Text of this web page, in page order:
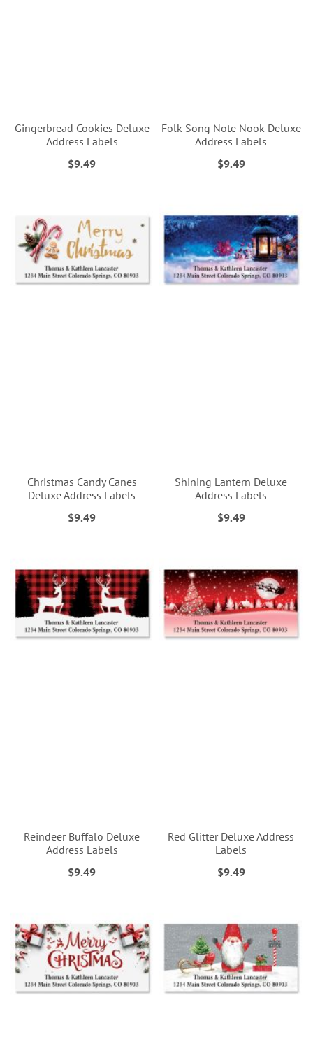
Gingerbread Cookies Deluxe
Address Labels
$9.49
Folk Song Note Nook Deluxe
Address Labels
$9.49
Christmas Candy Canes
Deluxe Address Labels
$9.49
Shining Lantern Deluxe
Address Labels
$9.49
Reindeer Buffalo Deluxe
Address Labels
$9.49
Red Glitter Deluxe Address
Labels
$9.49